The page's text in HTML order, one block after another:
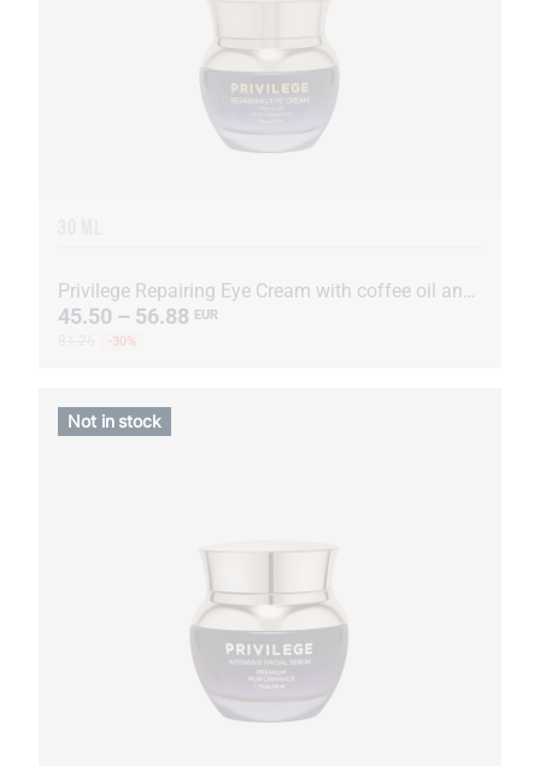
Privilege Repairing Eye Cream with coffee oil and extract
45.50 – 56.88 EUR
-30%
Not in stock